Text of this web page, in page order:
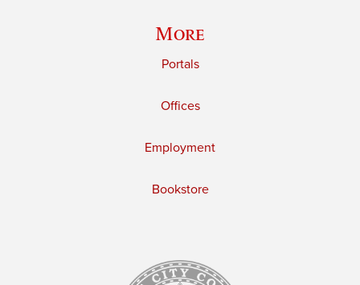
More
Portals
Offices
Employment
Bookstore